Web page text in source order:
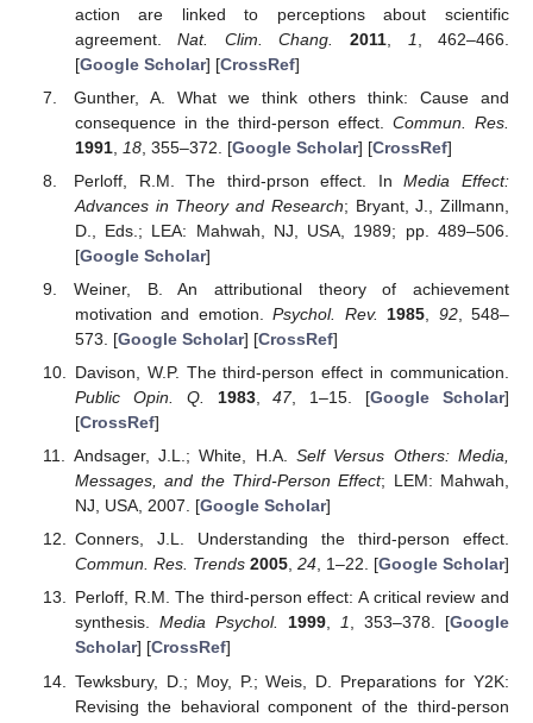
action are linked to perceptions about scientific
agreement.Nat. Clim. Chang. 2011 1 , 462–466.
[Google Scholar] [CrossRef]
Gunther, A. What we think others think: Cause and
consequence in the third-person effect. Commun. Res.
1991, 18, 355–372. [Google Scholar] [CrossRef]
Perloff, R.M. The third-prson effect. InMedia Effect:
Advances in Theory and Research; Bryant, J., Zillmann,
D., Eds.; LEA: Mahwah, NJ, USA, 1989; pp. 489–506.
[Google Scholar]
Weiner, B. An attributional theory of achievement
motivation and emotion.Psychol. Rev. 1985 92, 548–
573. [Google Scholar] [CrossRef]
Davison, W.P. The third-person effect in communication.
Public Opin. Q.
1983,47, 1–15. [Google Scholar]
[CrossRef]
Andsager, J.L.; White, H.A.Self Versus Others: Media,
Messages, and the Third-Person Effect; LEM: Mahwah,
NJ, USA, 2007. [Google Scholar]
Conners, J.L. Understanding the third-person effect.
Commun. Res. Trends 2005, 24, 1–22. [Google Scholar]
Perloff, R.M. The third-person effect: A critical review and
synthesis. Media Psychol. 1999,1, 353–378. [Google
Scholar] [CrossRef]
Tewksbury, D.; Moy, P.; Weis, D. Preparations for Y2K:
Revising the behavioral component of the third-person